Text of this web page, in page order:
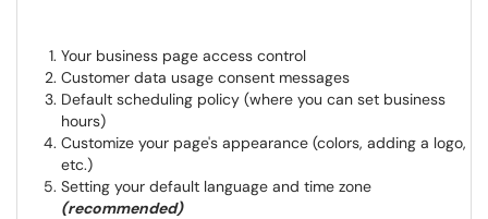
Your business page access control
Customer data usage consent messages
Default scheduling policy (where you can set business
hours)
Customize your page's appearance (colors, adding a logo,
etc.)
Setting your default language and time zone
(recommended)